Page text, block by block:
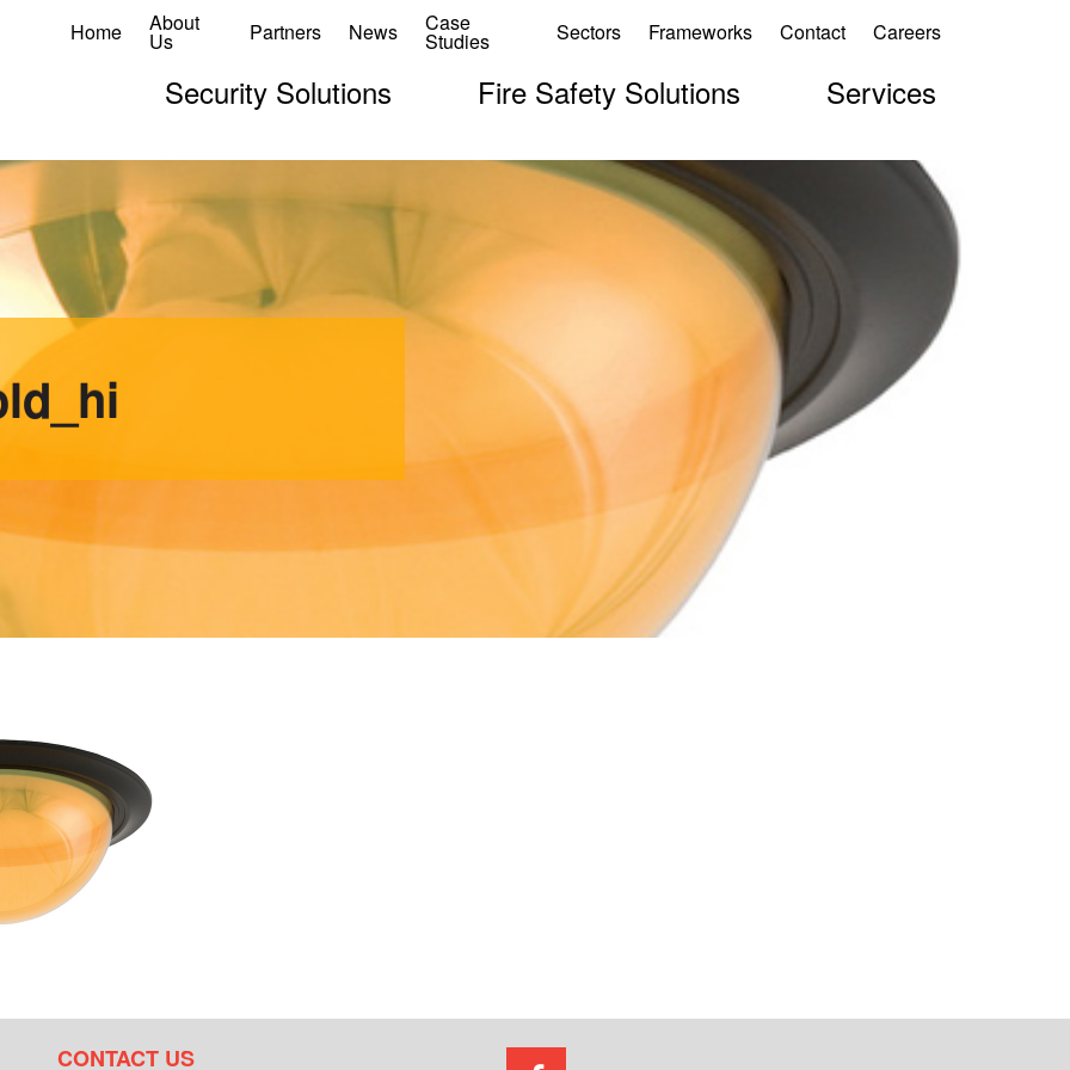
Home About
Us Partners News Case
Studies Sectors Frameworks Contact Careers
Security Solutions Fire Safety Solutions Services
CONTACT US